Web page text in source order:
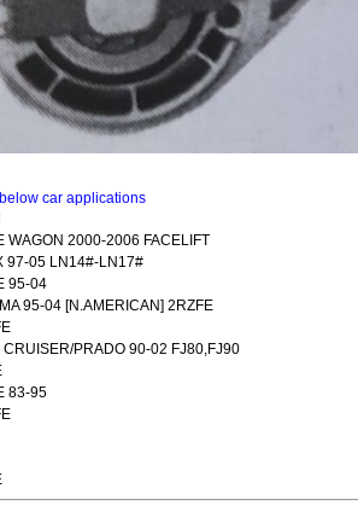
car applications
WAGON 2000-2006 FACELIFT
97-05 LN14#-LN17#
95-04
95-04 [N.AMERICAN] 2RZFE
CRUISER/PRADO 90-02 FJ80,FJ90
83-95